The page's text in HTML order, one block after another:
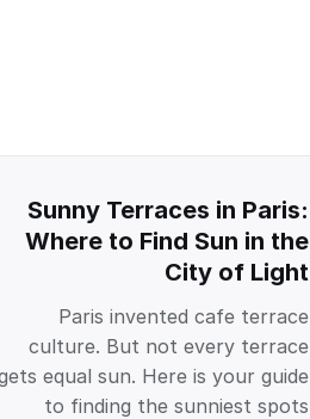
Sunny Terraces in Paris:
Where to Find Sun in the
City of Light
Paris invented cafe terrace
culture. But not every terrace
equal sun. Here is your guide
to finding the sunniest spots